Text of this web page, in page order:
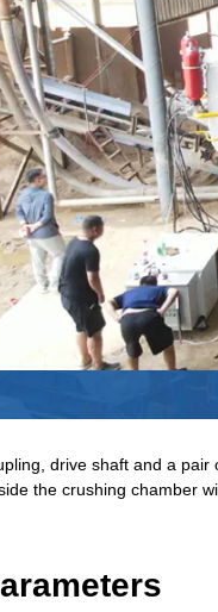
drive shaft and a
the crushing chamber